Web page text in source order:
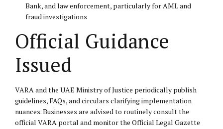
Bank, and law enforcement, particularly for AML and
fraud investigations
Official Guidance
Issued
VARA and the UAE Ministry of Justice periodically publish
guidelines, FAQs, and circulars clarifying implementation
nuances. Businesses are advised to routinely consult the
official VARA portal and monitor the Official Legal Gazette